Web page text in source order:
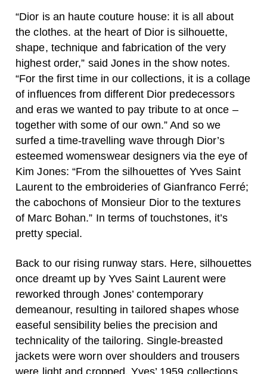
“Dior is an haute couture house: it is all about
the clothes. at the heart of Dior is silhouette,
shape, technique and fabrication of the very
highest order,” said Jones in the show notes.
“For the first time in our collections, it is a collage
of influences from different Dior predecessors
and eras we wanted to pay tribute to at once –
together with some of our own.” And so we
surfed a time-travelling wave through Dior’s
esteemed womenswear designers via the eye of
Kim Jones: “From the silhouettes of Yves Saint
Laurent to the embroideries of Gianfranco Ferré;
the cabochons of Monsieur Dior to the textures
of Marc Bohan.” In terms of touchstones, it’s
pretty special.
Back to our rising runway stars. Here, silhouettes
once dreamt up by Yves Saint Laurent were
reworked through Jones’ contemporary
demeanour, resulting in tailored shapes whose
easeful sensibility belies the precision and
technicality of the tailoring. Single-breasted
jackets were worn over shoulders and trousers
were light and cropped. Yves’ 1959 collections